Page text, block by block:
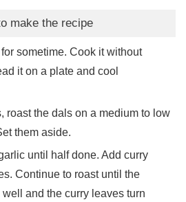
make the recipe
sometime. Cook it without
it on a plate and cool
roast the dals on a medium to low
them aside.
until half done. Add curry
Continue to roast until the
and the curry leaves turn